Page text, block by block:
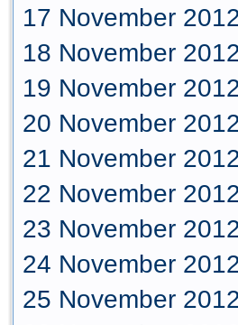
17 November
18 November
19 November
20 November
21 November
22 November
23 November
24 November
25 November